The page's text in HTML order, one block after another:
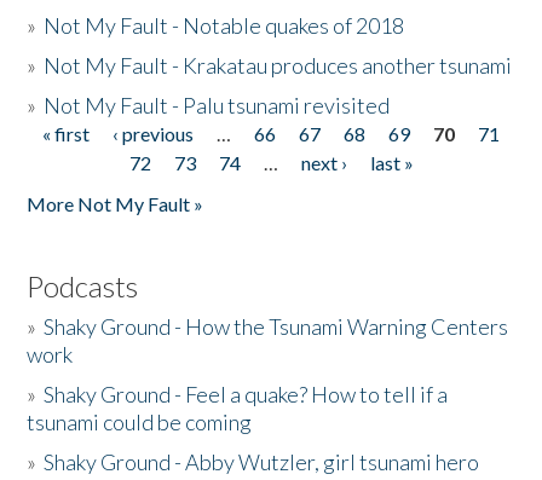
» Not My Fault - Notable quakes of 2018
» Not My Fault - Krakatau produces another tsunami
» Not My Fault - Palu tsunami revisited
Pages
« first ‹ previous … 66 67 68 69 70
71
72
73 74 … next ›
last »
More Not My Fault »
Podcasts
»Shaky Ground - How the Tsunami Warning Centers
work
»Shaky Ground - Feel a quake? How to tell if a
tsunami could be coming
»Shaky Ground - Abby Wutzler, girl tsunami hero